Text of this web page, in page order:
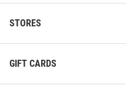
STORES
GIFT CARDS